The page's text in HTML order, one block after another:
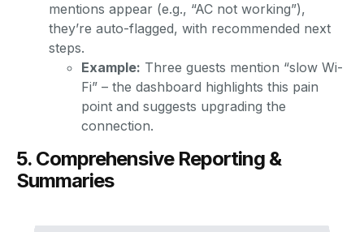
mentions appear (e.g., “AC not working”),
they’re auto-flagged, with recommended next
steps.
Example: Three guests mention “slow Wi-
Fi” – the dashboard highlights this pain
point and suggests upgrading the
connection.
5. Comprehensive Reporting &
Summaries